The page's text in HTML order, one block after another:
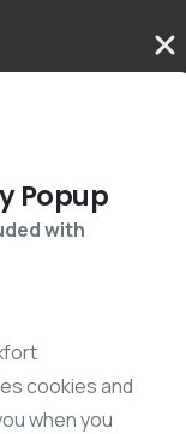
Popup
with
cookies and
when you